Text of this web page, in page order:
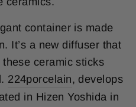
container is made
It’s a new diffuser that
ceramic sticks
224porcelain, develops
in Hizen Yoshida in